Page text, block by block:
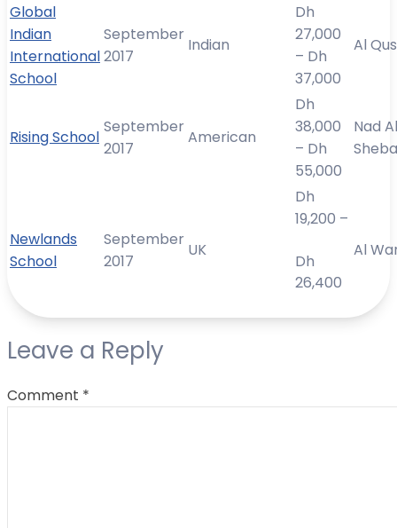
Global
Indian
International
School
September
2017
Indian
Dh
27,000
– Dh
37,000
Al
Rising School
September
2017
American
Dh
38,000
– Dh
55,000
Nad Al
Sheba
Newlands
School
September
2017
UK
Dh
19,200 –
Dh
26,400
Al
Leave a Reply
Comment *